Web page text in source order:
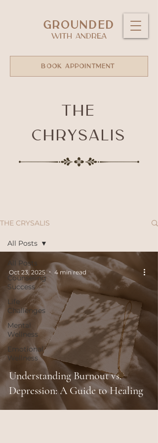
GROUNDED
WITH ANDREA
BOOK APPOINTMENT
The
Chrysalis
THE CRYSALIS
All Posts
Counseling
Success
Life
Challenges
Mental
Wellness
Emotional
Wellness
All Posts
Understanding Burnout vs.
Depression: A Guide to Healing
Oct 23, 2025 4 min read